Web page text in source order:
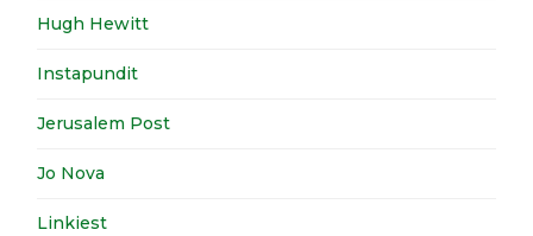
Hugh Hewitt
Instapundit
Jerusalem Post
Jo Nova
Linkiest